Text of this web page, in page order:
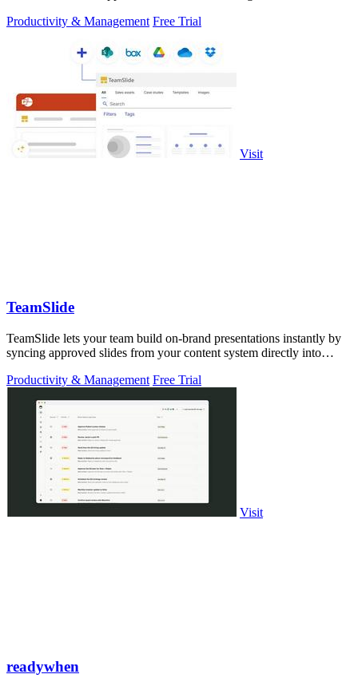
Productivity & Management Free Trial
Visit
TeamSlide
TeamSlide lets your team build on-brand presentations instantly by
syncing approved slides from your content system directly into
Productivity & Management Free Trial
Visit
readywhen